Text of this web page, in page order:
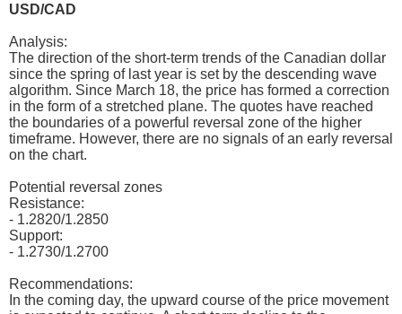
USD/CAD
Analysis:
The direction of the short-term trends of the Canadian dollar
since the spring of last year is set by the descending wave
algorithm. Since March 18, the price has formed a correction
in the form of a stretched plane. The quotes have reached
the boundaries of a powerful reversal zone of the higher
timeframe. However, there are no signals of an early reversal
on the chart.
Potential reversal zones
Resistance:
- 1.2820/1.2850
Support:
- 1.2730/1.2700
Recommendations:
In the coming day, the upward course of the price movement